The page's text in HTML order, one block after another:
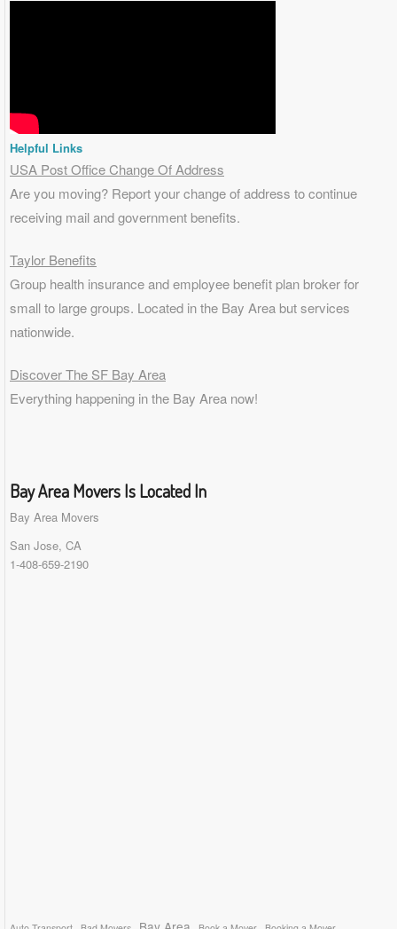
Helpful Links
USA Post Office Change Of Address
Are you moving? Report your change of address to continue
receiving mail and government benefits.
Taylor Benefits
Group health insurance and employee benefit plan broker for
small to large groups. Located in the Bay Area but services
nationwide.
Discover The SF Bay Area
Everything happening in the Bay Area now!
Bay Area Movers Is Located In
Bay Area Movers
San Jose, CA
1-408-659-2190